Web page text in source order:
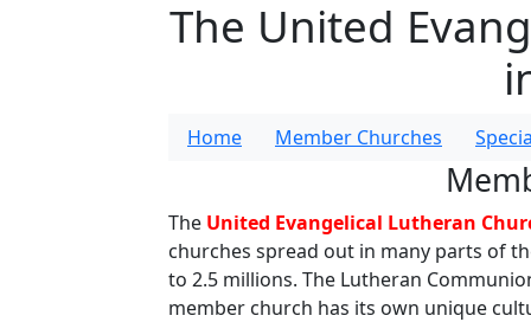
The United
Home Member Churches
The United Evangelical Lutheran
churches spread out in many parts of
to 2.5 millions. The Lutheran
member church has its own unique